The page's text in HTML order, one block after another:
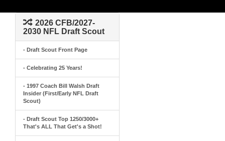
2026 CFB/2027-
2030 NFL Draft Scout
- Draft Scout Front Page
- Celebrating 25 Years!
- 1997 Coach Bill Walsh Draft
Insider (First/Early NFL Draft
Scout)
- Draft Scout Top 1250/3000+
That's ALL That Get's a Shot!